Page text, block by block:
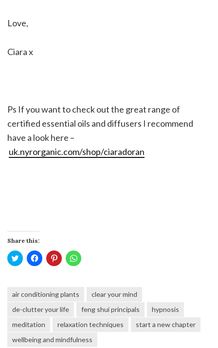
Love,
Ciara x
Ps If you want to check out the great range of
certified essential oils and diffusers I recommend
have a look here –
uk.nyrorganic.com/shop/ciaradoran
Share this:
Click
to
in
window)
Click
to
in
window)
Click
to
in
window)
Click
to
in
window)
air conditioning plants
clear your mind
de-clutter your life
feng shui principals
hypnosis
meditation
relaxation techniques
start a new chapter
wellbeing and mindfulness